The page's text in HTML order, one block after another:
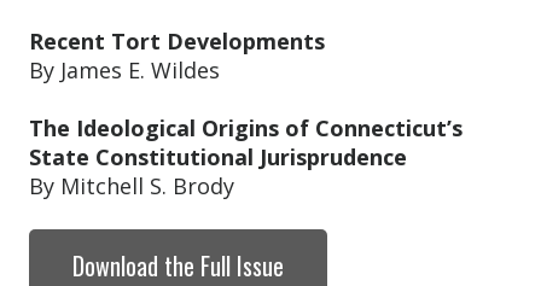
Recent Tort Developments
By James E. Wildes
The Ideological Origins of Connecticut’s
State Constitutional Jurisprudence
By Mitchell S. Brody
Download the Full Issue